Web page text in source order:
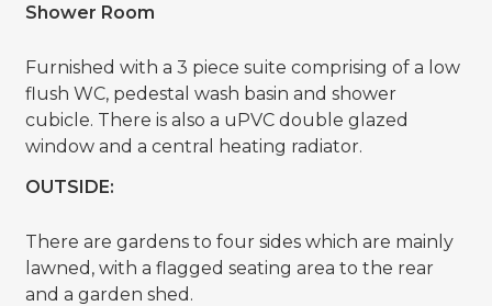
Shower Room
Furnished with a 3 piece suite comprising of a low
flush WC, pedestal wash basin and shower
cubicle. There is also a uPVC double glazed
window and a central heating radiator.
OUTSIDE:
There are gardens to four sides which are mainly
lawned, with a flagged seating area to the rear
and a garden shed.